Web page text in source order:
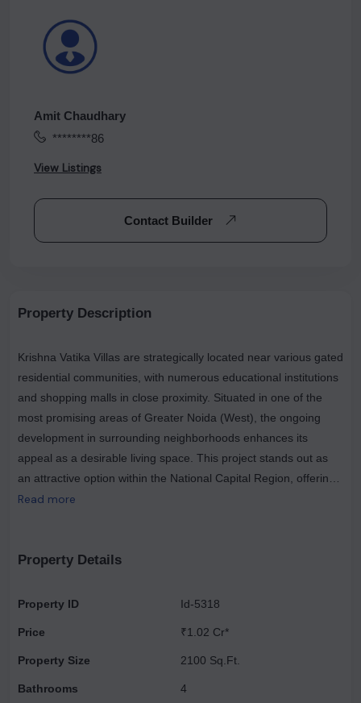
Amit Chaudhary
********86
View Listings
Contact Builder
Property Description
Krishna Vatika Villas are strategically located near various gated
residential communities, with numerous educational institutions
and shopping malls in close proximity. Situated in one of the
most promising areas of Greater Noida (West), the ongoing
development in surrounding neighborhoods enhances its
appeal as a desirable living space. This project stands out as
an attractive option within the National Capital Region, offering
exceptional comfort and quality of life at competitive prices. The
cater to diverse budgets. This trend has enabled small to mid-
area. A house provides a place to go, but a home is where love
enjoys convenient amenities. Facilities catering to both elders
and children ensure that such a home becomes a lasting legacy
Read more
Property Details
Property ID
Price
Property Size
Bathrooms
Id-5318
₹1.02 Cr*
2100 Sq.Ft.
4